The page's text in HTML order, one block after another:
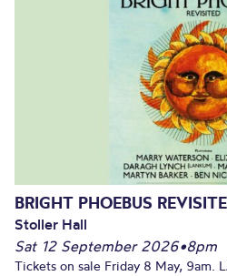
BRIGHT PHOEBUS
Stoller Hall
Sat 12 September 2026•8pm
Tickets on sale Friday 8 May, 9am.